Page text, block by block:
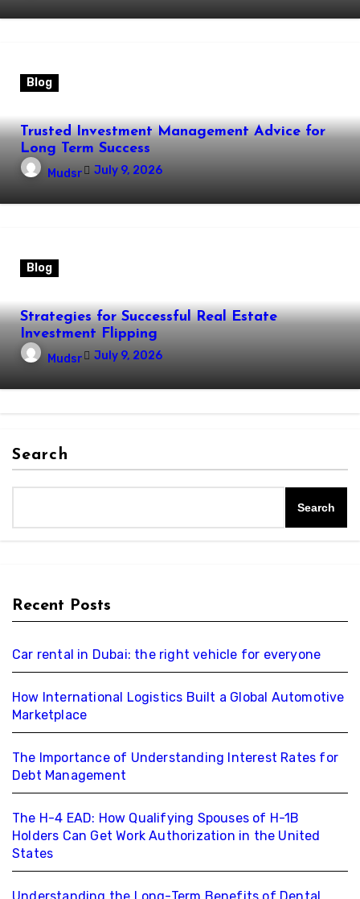
Blog
Trusted Investment Management Advice for
Long Term Success
Mudsr July 9, 2026
Blog
Strategies for Successful Real Estate
Investment Flipping
Mudsr July 9, 2026
Search
Search
Recent Posts
Car rental in Dubai: the right vehicle for everyone
How International Logistics Built a Global Automotive
Marketplace
The Importance of Understanding Interest Rates for
Debt Management
The H-4 EAD: How Qualifying Spouses of H-1B
Holders Can Get Work Authorization in the United
States